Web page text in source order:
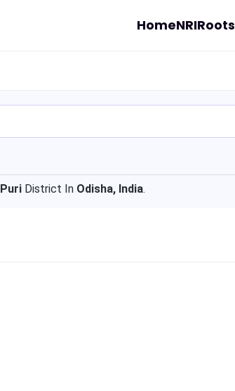
HomeNRIRoots
Puri District In Odisha, India.